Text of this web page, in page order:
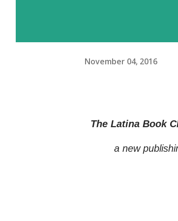
November 04, 2016
The Latina Book
a new